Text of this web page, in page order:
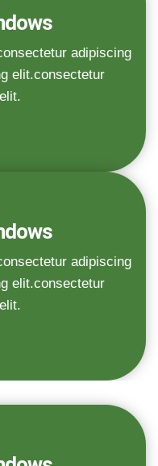
adipiscing
elit.consectetur
adipiscing
elit.consectetur